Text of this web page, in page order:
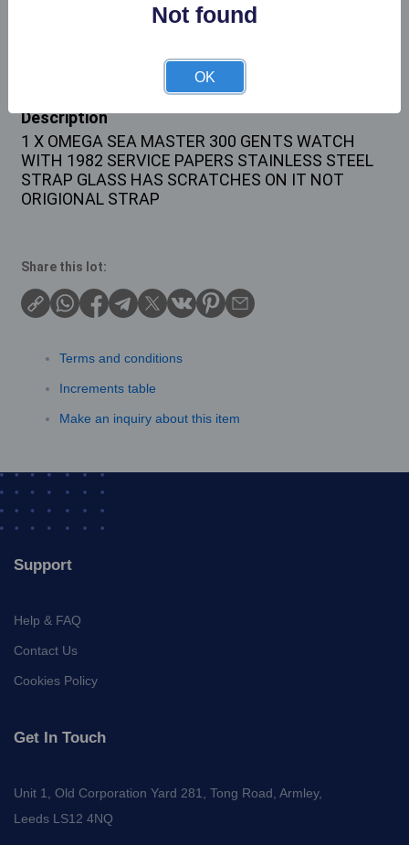
Description
1 X OMEGA SEA MASTER 300 GENTS WATCH
WITH 1982 SERVICE PAPERS STAINLESS STEEL
STRAP GLASS HAS SCRATCHES ON IT NOT
ORIGIONAL STRAP
Share this lot:
Terms and conditions
Increments table
Make an inquiry about this item
Support
Help & FAQ
Contact Us
Cookies Policy
Get In Touch
Unit 1, Old Corporation Yard 281, Tong Road, Armley,
Leeds LS12 4NQ
Not found
OK